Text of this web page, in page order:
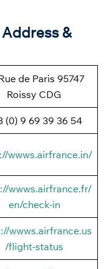
&
de Paris 95747
Roissy CDG
(0) 9 69 39 36 54
wwws.airfrance.in/
wwws.airfrance.fr/
en/check-in
wwws.airfrance.us
/flight-status